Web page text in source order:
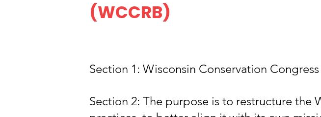
(WCCRB)
Section 1: Wisconsin Conservation
Section 2: The purpose is to restructure the